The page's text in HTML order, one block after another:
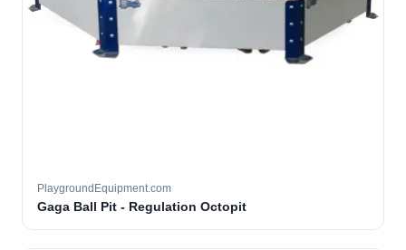
PlaygroundEquipment.com
Gaga Ball Pit - Regulation Octopit